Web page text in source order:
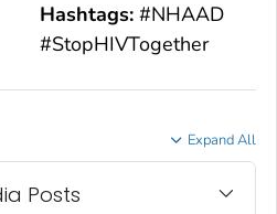
Hashtags: #NHAAD
#StopHIVTogether
Expand All
Posts